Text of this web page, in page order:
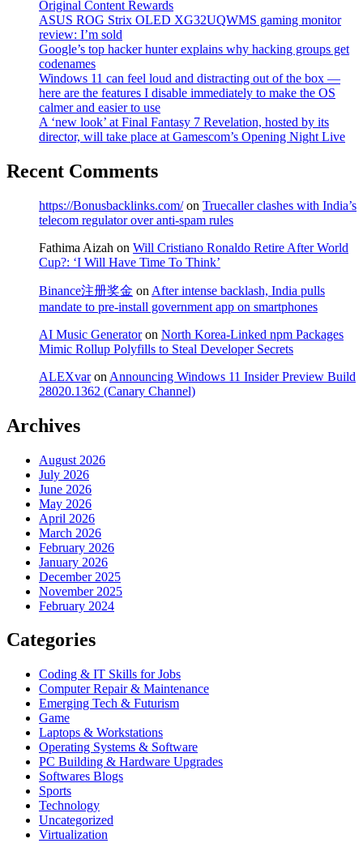
Original Content Rewards
ASUS ROG Strix OLED XG32UQWMS gaming monitor
review: I’m sold
Google’s top hacker hunter explains why hacking groups get
codenames
Windows 11 can feel loud and distracting out of the box —
here are the features I disable immediately to make the OS
calmer and easier to use
A ‘new look’ at Final Fantasy 7 Revelation, hosted by its
director, will take place at Gamescom’s Opening Night Live
Recent Comments
https://Bonusbacklinks.com/on Truecaller clashes with India’s
telecom regulator over anti-spam rules
Fathima Aizah on Will Cristiano Ronaldo Retire After World
Cup?: ‘I Will Have Time To Think’
Binance注册奖金 on After intense backlash, India pulls
mandate to pre-install government app on smartphones
AI Music Generatoron North Korea-Linked npm Packages
Mimic Rollup Polyfills to Steal Developer Secrets
ALEXvaron Announcing Windows 11 Insider Preview Build
28020.1362 (Canary Channel)
Archives
August 2026
July 2026
June 2026
May 2026
April 2026
March 2026
February 2026
January 2026
December 2025
November 2025
February 2024
Categories
Coding & IT Skills for Jobs
Computer Repair & Maintenance
Emerging Tech & Futurism
Game
Laptops & Workstations
Operating Systems & Software
PC Building & Hardware Upgrades
Softwares Blogs
Sports
Technology
Uncategorized
Virtualization